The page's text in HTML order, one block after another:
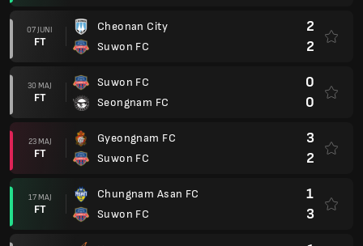
07 JUNI
FT
Cheonan City
Suwon FC
2
2
30 MAJ
FT
Suwon FC
Seongnam FC
0
0
23 MAJ
FT
Gyeongnam FC
Suwon FC
3
2
17 MAJ
FT
Chungnam Asan FC
Suwon FC
1
3